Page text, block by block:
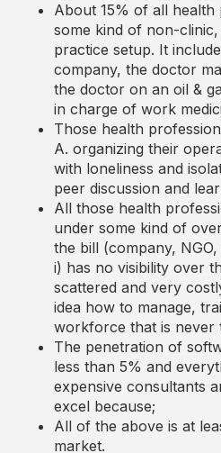
About 15% of all health
some kind of non-
practice setup. It
company, the doctor
the doctor on an oil &
in charge of work
Those health
A. organizing their
with loneliness and
peer discussion and
All those health
under some kind of
the bill (company,
i) has no visibility over
scattered and very
idea how to manage,
workforce that is never
The penetration of
less than 5% and
expensive consultants
excel because;
All of the above is at
market.